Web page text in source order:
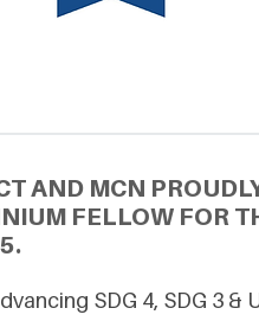
AND MCN
FELLOW FOR
SDG 4, SDG 3 &